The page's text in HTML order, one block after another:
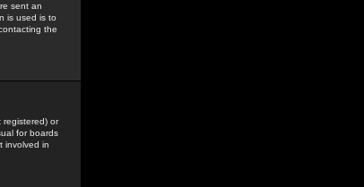
sent an
is used is to
the
registered) or
for boards
involved in